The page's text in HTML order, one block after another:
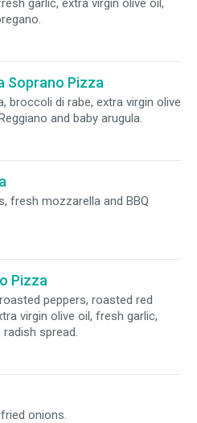
garlic, extra virgin olive oil,
Soprano Pizza
broccoli di rabe, extra virgin olive
and baby arugula.
fresh mozzarella and BBQ
Pizza
peppers, roasted red
virgin olive oil, fresh garlic,
spread.
onions.